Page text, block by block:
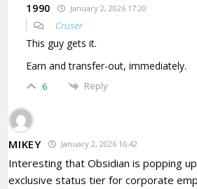
1990 January 2, 2026 17:20
Cruser
This guy gets it.
Earn and transfer-out, immediately.
6 Reply
MIKEY January 2, 2026 16:42
Interesting that Obsidian is popping
exclusive status tier for corporate